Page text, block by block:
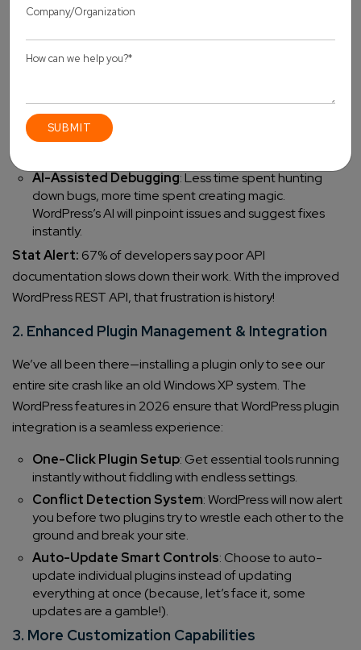
applications is now more efficient than ever, helping
developers create powerful integrations without
Better JavaScript Compatibility: Modern JS
frameworks (React, Vue, etc.) work seamlessly with
WordPress, meaning
AI-Assisted Debugging: Less time spent hunting
down bugs, more time spent creating magic.
WordPress’s AI will pinpoint issues and suggest fixes
instantly.
Stat Alert: 67% of developers say poor API
documentation slows down their work. With the improved
WordPress REST API, that frustration is history!
2. Enhanced Plugin Management & Integration
We’ve all been there—installing a plugin only to see our
entire site crash like an old Windows XP system. The
WordPress features in 2026 ensure that WordPress plugin
integration is a seamless experience:
One-Click Plugin Setup: Get essential tools running
instantly without fiddling with endless settings.
Conflict Detection System: WordPress will now alert
you before two plugins try to wrestle each other to the
ground and break your site.
Auto-Update Smart Controls: Choose to auto-
update individual plugins instead of updating
everything at once (because, let’s face it, some
updates are a gamble!).
3. More Customization Capabilities